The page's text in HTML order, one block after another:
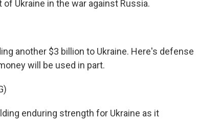
Ukraine in the war against Russia.
another $3 billion to Ukraine. Here's defense
will be used in part.
enduring strength for Ukraine as it